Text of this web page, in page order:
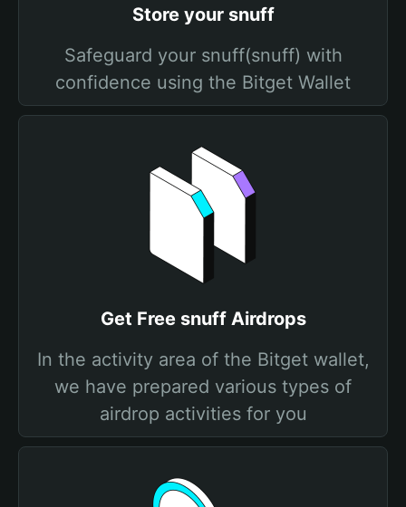
Store your snuff
Safeguard your snuff(snuff) with
confidence using the Bitget Wallet
Get Free snuff Airdrops
In the activity area of the Bitget wallet,
we have prepared various types of
airdrop activities for you